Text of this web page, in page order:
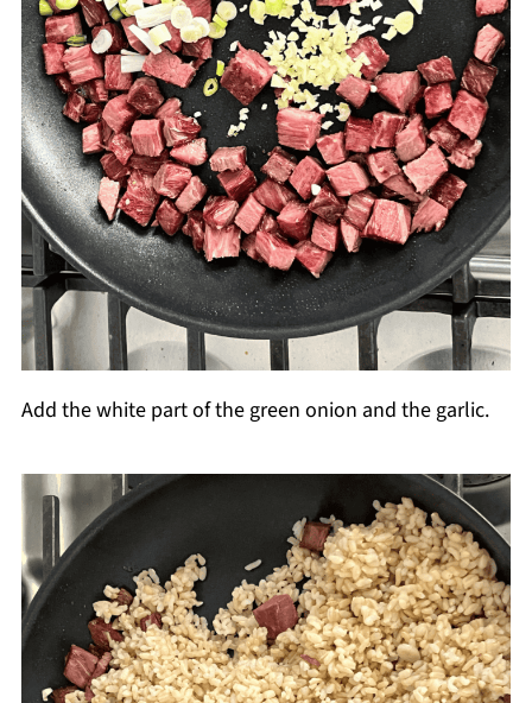
Add the white part of the green onion and the garlic.